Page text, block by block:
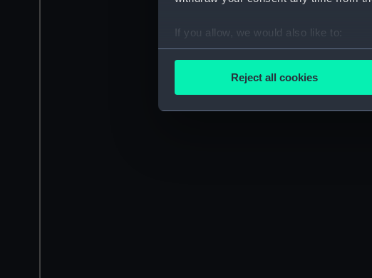
If you allow, we would also like to:
Collect information about your
We’d like to use additional cookies to
improve it. We may also use cookies
party sources. You can choose to
Reject all cookies